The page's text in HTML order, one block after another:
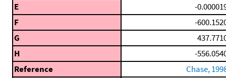
E
-
F
-
G
H
-
Reference
Chase,